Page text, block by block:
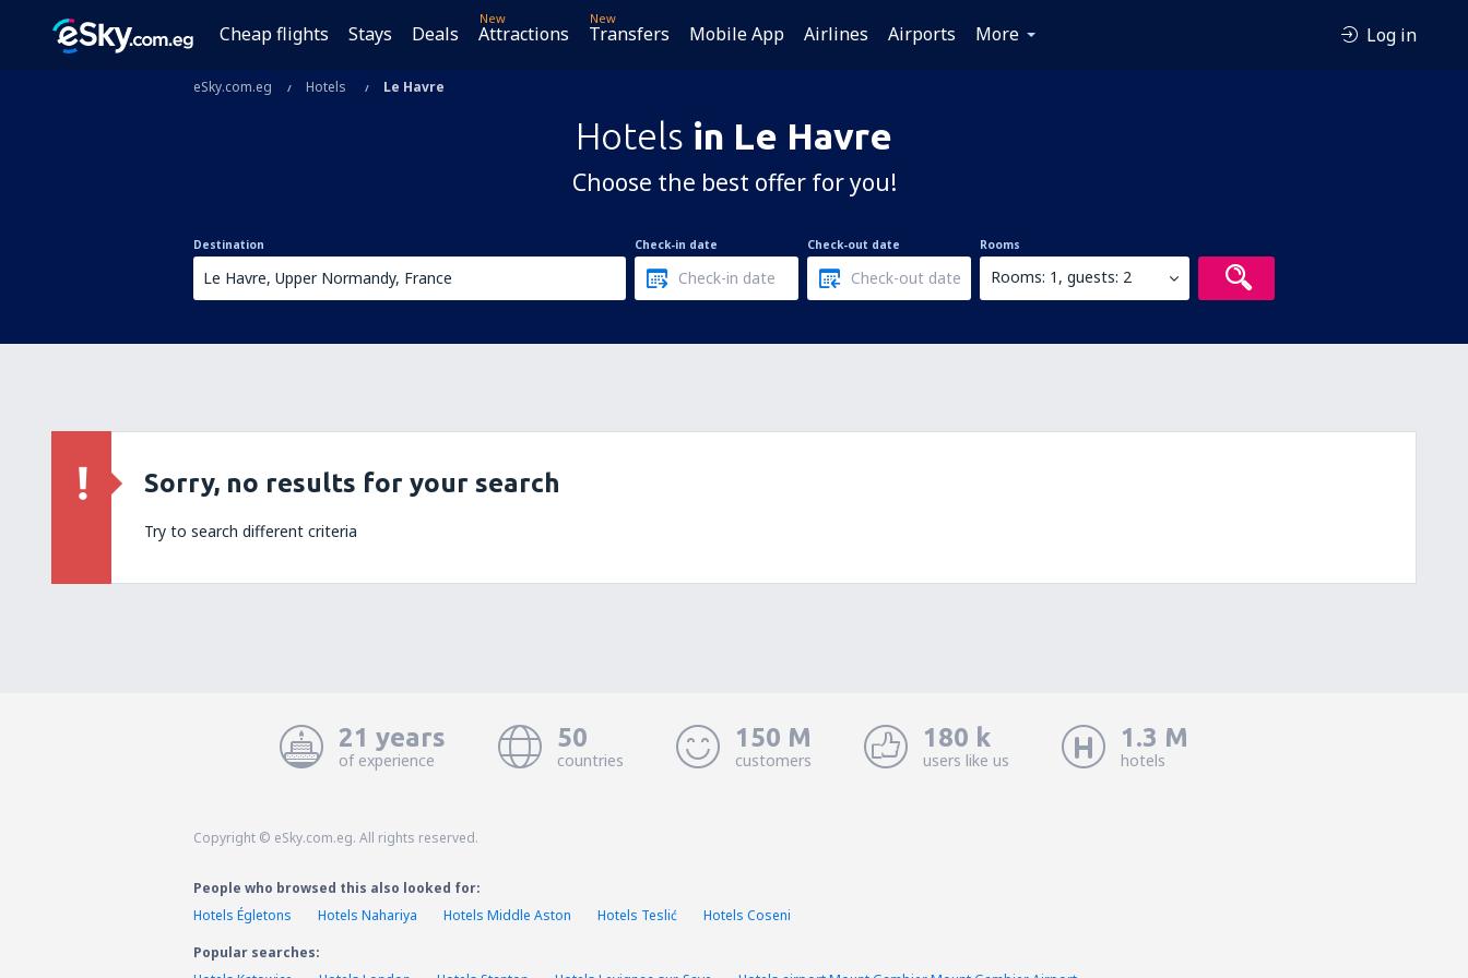
Cheap flights Stays Deals
New
Attractions
New
Transfers Mobile App Airlines Airports More Log in
eSky.com.eg Hotels Le Havre
Hotels in Le Havre
Choose the best offer for you!
Destination Check-in date Check-out date Rooms
Rooms: 1, guests: 2
Sorry, no results for your search
Try to search different criteria
21 years
of experience
50
countries
150 M
customers
180 k
users like us
1.3 M
hotels
Copyright © eSky.com.eg. All rights reserved.
People who browsed this also looked for:
Hotels Égletons
Hotels Nahariya Hotels Middle Aston Hotels Teslić
Hotels Coseni
Popular searches: